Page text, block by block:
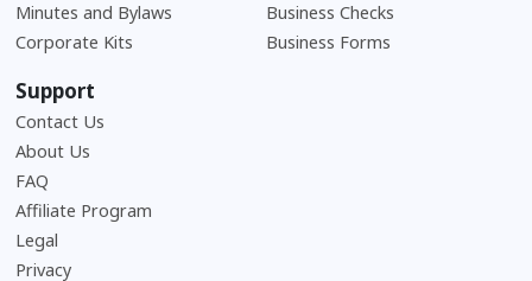
Minutes and Bylaws
Corporate Kits
Business Checks
Business Forms
Support
Contact Us
About Us
FAQFrequently Asked Questions
Affiliate Program
Legal
Privacy